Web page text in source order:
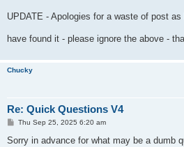
UPDATE - Apologies for a waste of post
have found it - please ignore the above -
Chucky
Re: Quick Questions V4
P
s
Thu Sep 25, 2025 6:20 am
Sorry in advance for what may be a dumb